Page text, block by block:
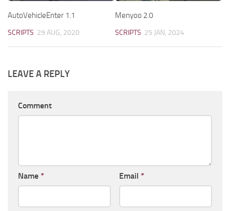
AutoVehicleEnter 1.1
SCRIPTS 29 AUG, 2020
Menyoo 2.0
SCRIPTS 25 JAN, 2024
LEAVE A REPLY
Comment
Name * Email *